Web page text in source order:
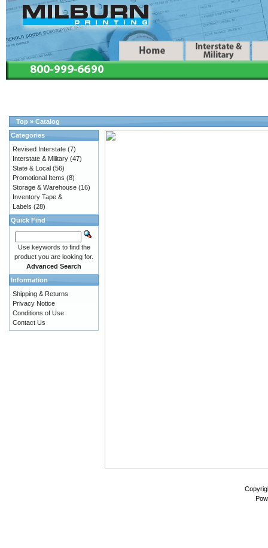
Top » Catalog
Categories
Revised Interstate (7)
Interstate & Military (47)
State & Local (56)
Promotional Items (8)
Storage & Warehouse (16)
Inventory Tape &
Labels (28)
Quick Find
Use keywords to find the
product you are looking for.
Advanced Search
Information
Shipping & Returns
Privacy Notice
Conditions of Use
Contact Us